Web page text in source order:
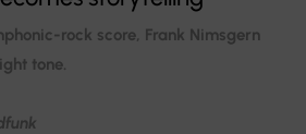
rock score, Frank Nimsgern
tone.